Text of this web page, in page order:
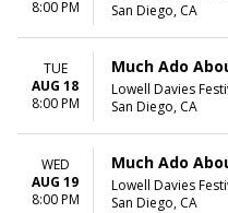
8:00 PM
San Diego, CA
TUE
AUG 18
8:00 PM
Much Ado
Lowell Davies
San Diego, CA
WED
AUG 19
8:00 PM
Much Ado
Lowell Davies
San Diego, CA